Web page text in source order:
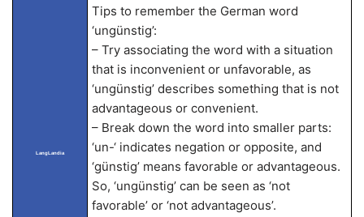
LangLandia
Tips to remember the German word
‘ungünstig’:
– Try associating the word with a situation
that is inconvenient or unfavorable, as
‘ungünstig’ describes something that is not
advantageous or convenient.
– Break down the word into smaller parts:
‘un-‘ indicates negation or opposite, and
‘günstig’ means favorable or advantageous.
So, ‘ungünstig’ can be seen as ‘not
favorable’ or ‘not advantageous’.